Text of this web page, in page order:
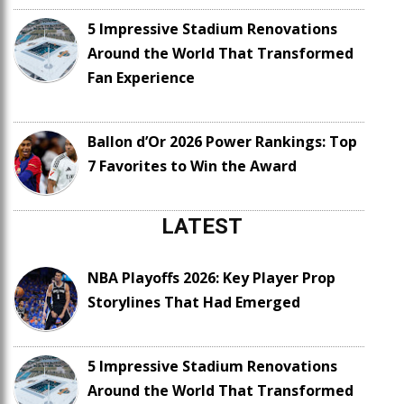
5 Impressive Stadium Renovations
Around the World That Transformed
Fan Experience
Ballon d’Or 2026 Power Rankings: Top
7 Favorites to Win the Award
LATEST
NBA Playoffs 2026: Key Player Prop
Storylines That Had Emerged
5 Impressive Stadium Renovations
Around the World That Transformed